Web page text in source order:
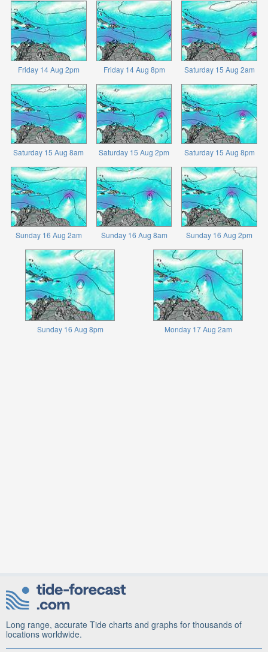
Friday 14 Aug 2pm Friday 14 Aug 8pm Saturday 15 Aug 2am
Saturday 15 Aug 8am Saturday 15 Aug 2pm Saturday 15 Aug 8pm
Sunday 16 Aug 2am Sunday 16 Aug 8am Sunday 16 Aug 2pm
Sunday 16 Aug 8pm Monday 17 Aug 2am
Long range, accurate Tide charts and graphs for thousands of
locations worldwide.